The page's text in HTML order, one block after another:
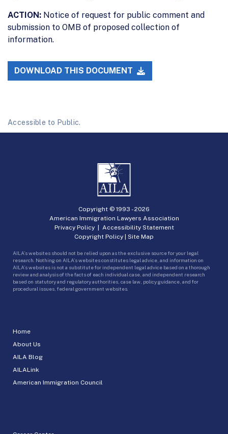
ACTION: Notice of request for public comment and
submission to OMB of proposed collection of
information.
DOWNLOAD THIS DOCUMENT
Accessible to Public.
Home
About Us
AILA Blog
AILALink
American Immigration Council
Copyright © 1993 -2026
American Immigration Lawyers Association
Privacy Policy| Accessibility Statement
Copyright Policy | Site Map
AILA’s websites should not be relied upon as the exclusive source for your legal
research. Nothing on AILA’s websites constitutes legal advice, and information on
AILA’s websites is not a substitute for independent legal advice based on a thorough
review and analysis of the facts of each individual case, and independent research
based on statutory and regulatory authorities, case law, policy guidance, and for
procedural issues, federal government websites.